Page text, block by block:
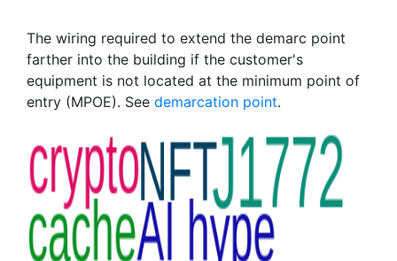
The wiring required to extend the demarc point
farther into the building if the customer's
equipment is not located at the minimum point of
entry (MPOE). See demarcation point.